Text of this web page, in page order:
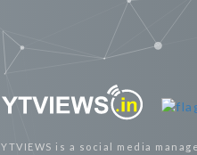
YTVIEWS is a social media